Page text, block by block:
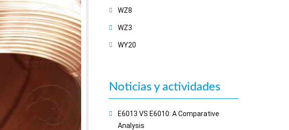
WZ8
WZ3
WY20
Noticias y actividades
E6013 VS E6010: A Comparative
Analysis